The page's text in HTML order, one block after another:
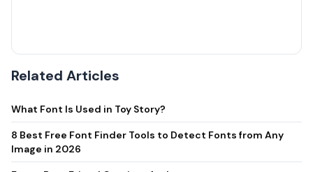
Funny Best Friend Captions for Instagram
30 Funny Friendship Quotes to Share With Your BFF (Plus
Short Captions & Card Messages)